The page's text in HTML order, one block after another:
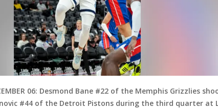
06: Desmond Bane #22 of the Memphis Grizzlies
#44 of the Detroit Pistons during the third quarter at